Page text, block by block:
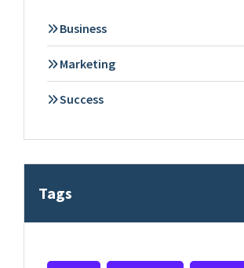
Business
Marketing
Success
Tags